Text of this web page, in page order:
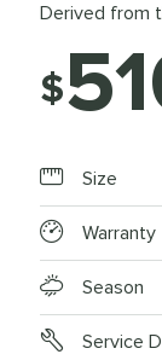
Derived from
$
Size
Warranty
Season
Service